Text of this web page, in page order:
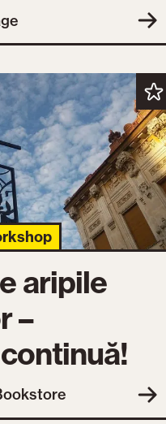
aripile
–